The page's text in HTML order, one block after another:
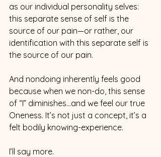
as our individual personality selves:
this separate sense of self is the
source of our pain—or rather, our
identification with this separate self is
the source of our pain.
And nondoing inherently feels good
because when we non-do, this sense
of “I” diminishes…and we feel our true
Oneness. It’s not just a concept, it’s a
felt bodily knowing-experience.
I’ll say more.